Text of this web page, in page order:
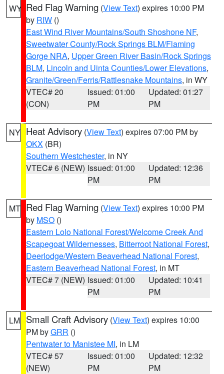
WY Red Flag Warning (View Text) expires 10:00 PM
by RIW ()
East Wind River Mountains/South Shoshone NF,
Sweetwater County/Rock Springs BLM/Flaming
Gorge NRA, Upper Green River Basin/Rock Springs
BLM, Lincoln and Uinta Counties/Lower Elevations,
Granite/Green/Ferris/Rattlesnake Mountains, in WY
VTEC# 20
(CON)
Issued: 01:00
PM
Updated: 01:27
PM
NY Heat Advisory (View Text) expires 07:00 PM by
OKX (BR)
Southern Westchester, in NY
VTEC# 6 (NEW) Issued: 01:00
PM
Updated: 12:36
PM
MT Red Flag Warning (View Text) expires 10:00 PM
by MSO ()
Eastern Lolo National Forest/Welcome Creek And
Scapegoat Wildernesses, Bitterroot National Forest,
Deerlodge/Western Beaverhead National Forest,
Eastern Beaverhead National Forest, in MT
VTEC# 7 (NEW) Issued: 01:00
PM
Updated: 10:41
PM
LM Small Craft Advisory (View Text) expires 10:00
PM byGRR ()
Pentwater to Manistee MI, in LM
VTEC# 57
(NEW)
Issued: 01:00
PM
Updated: 12:32
PM